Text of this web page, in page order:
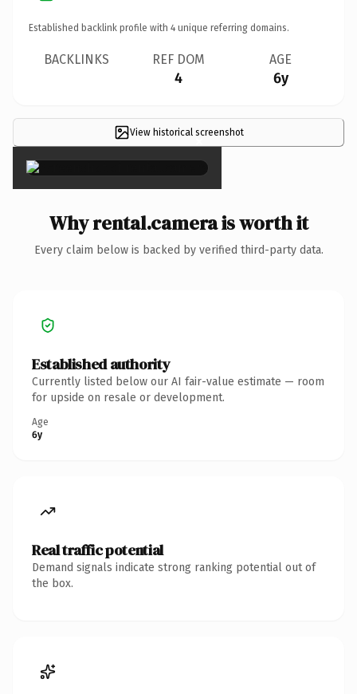
Established backlink profile with 4 unique referring domains.
BACKLINKS REF DOM
4
AGE
6y
View historical screenshot
×
Why rental.camera is worth it
Every claim below is backed by verified third-party data.
Established authority
Currently listed below our AI fair-value estimate — room
for upside on resale or development.
Age
6y
Real traffic potential
Demand signals indicate strong ranking potential out of
the box.